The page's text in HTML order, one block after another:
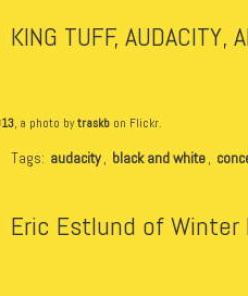
KING TUFF,
, a photo bytraskb on Flickr.
Tags: audacity, black and white,
Eric Estlund of Winter